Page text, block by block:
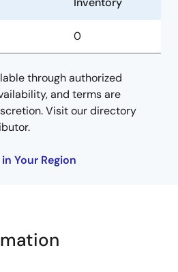
0
through authorized
and terms are
Visit our directory
Your Region